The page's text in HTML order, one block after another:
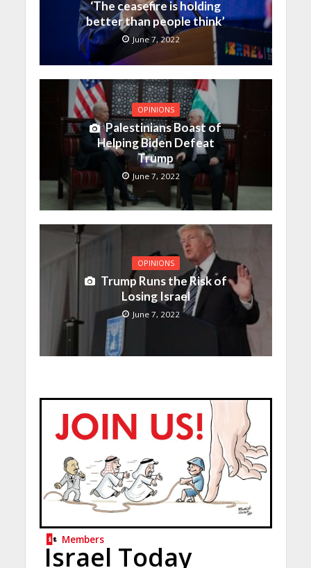
‘The ceasefire is holding
better than people think’
June 7, 2022
OPINIONS
Palestinians Boast of
Helping Biden Defeat
Trump
June 7, 2022
OPINIONS
Trump Runs the Risk of
Losing Israel
June 7, 2022
Members
Israel Today